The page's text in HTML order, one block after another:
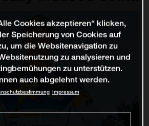
Cookies akzeptieren“ klicken,
Speicherung von Cookies auf
um die Websitenavigation zu
zu analysieren und
zu unterstützen.
auch abgelehnt werden.
Impressum